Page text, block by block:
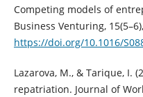
Competing models of
Business Venturing,
https://doi.org/10.1016/
Lazarova, M., & Tarique, I.
repatriation. Journal of